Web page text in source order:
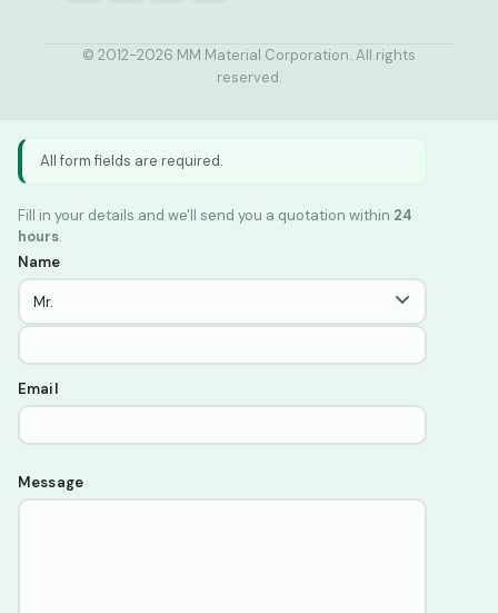
© 2012-2026 MM Material Corporation. All rights
reserved.
All form fields are required.
Fill in your details and we'll send you a quotation within 24
hours.
Name
Email
Message